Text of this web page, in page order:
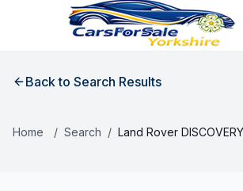
Back to Search Results
Home / Search / Land Rover